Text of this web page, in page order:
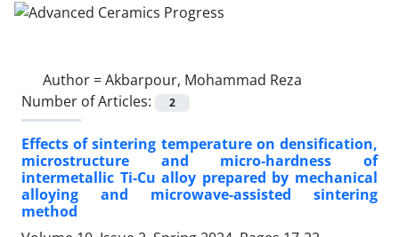
Author =Akbarpour, Mohammad Reza
Number of Articles:
2
Effects of sintering temperature on densification,
microstructure and micro-hardness of
intermetallic Ti-Cu alloy prepared by mechanical
alloying and microwave-assisted sintering
method